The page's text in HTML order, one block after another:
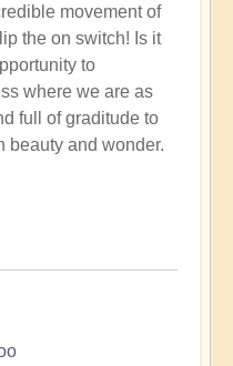
movement of
the on switch! Is it
to
where we are as
full of graditude to
beauty and wonder.